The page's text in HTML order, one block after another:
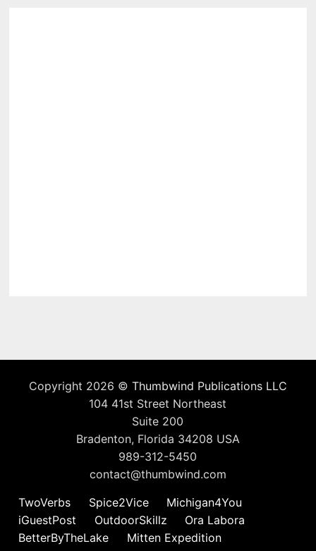
Copyright 2026 © Thumbwind Publications LLC
104 41st Street Northeast
Suite 200
Bradenton, Florida 34208 USA
989-312-5450
contact@thumbwind.com
TwoVerbs
Spice2Vice
Michigan4You
iGuestPost
OutdoorSkillz
Ora Labora
BetterByTheLake
Mitten Expedition